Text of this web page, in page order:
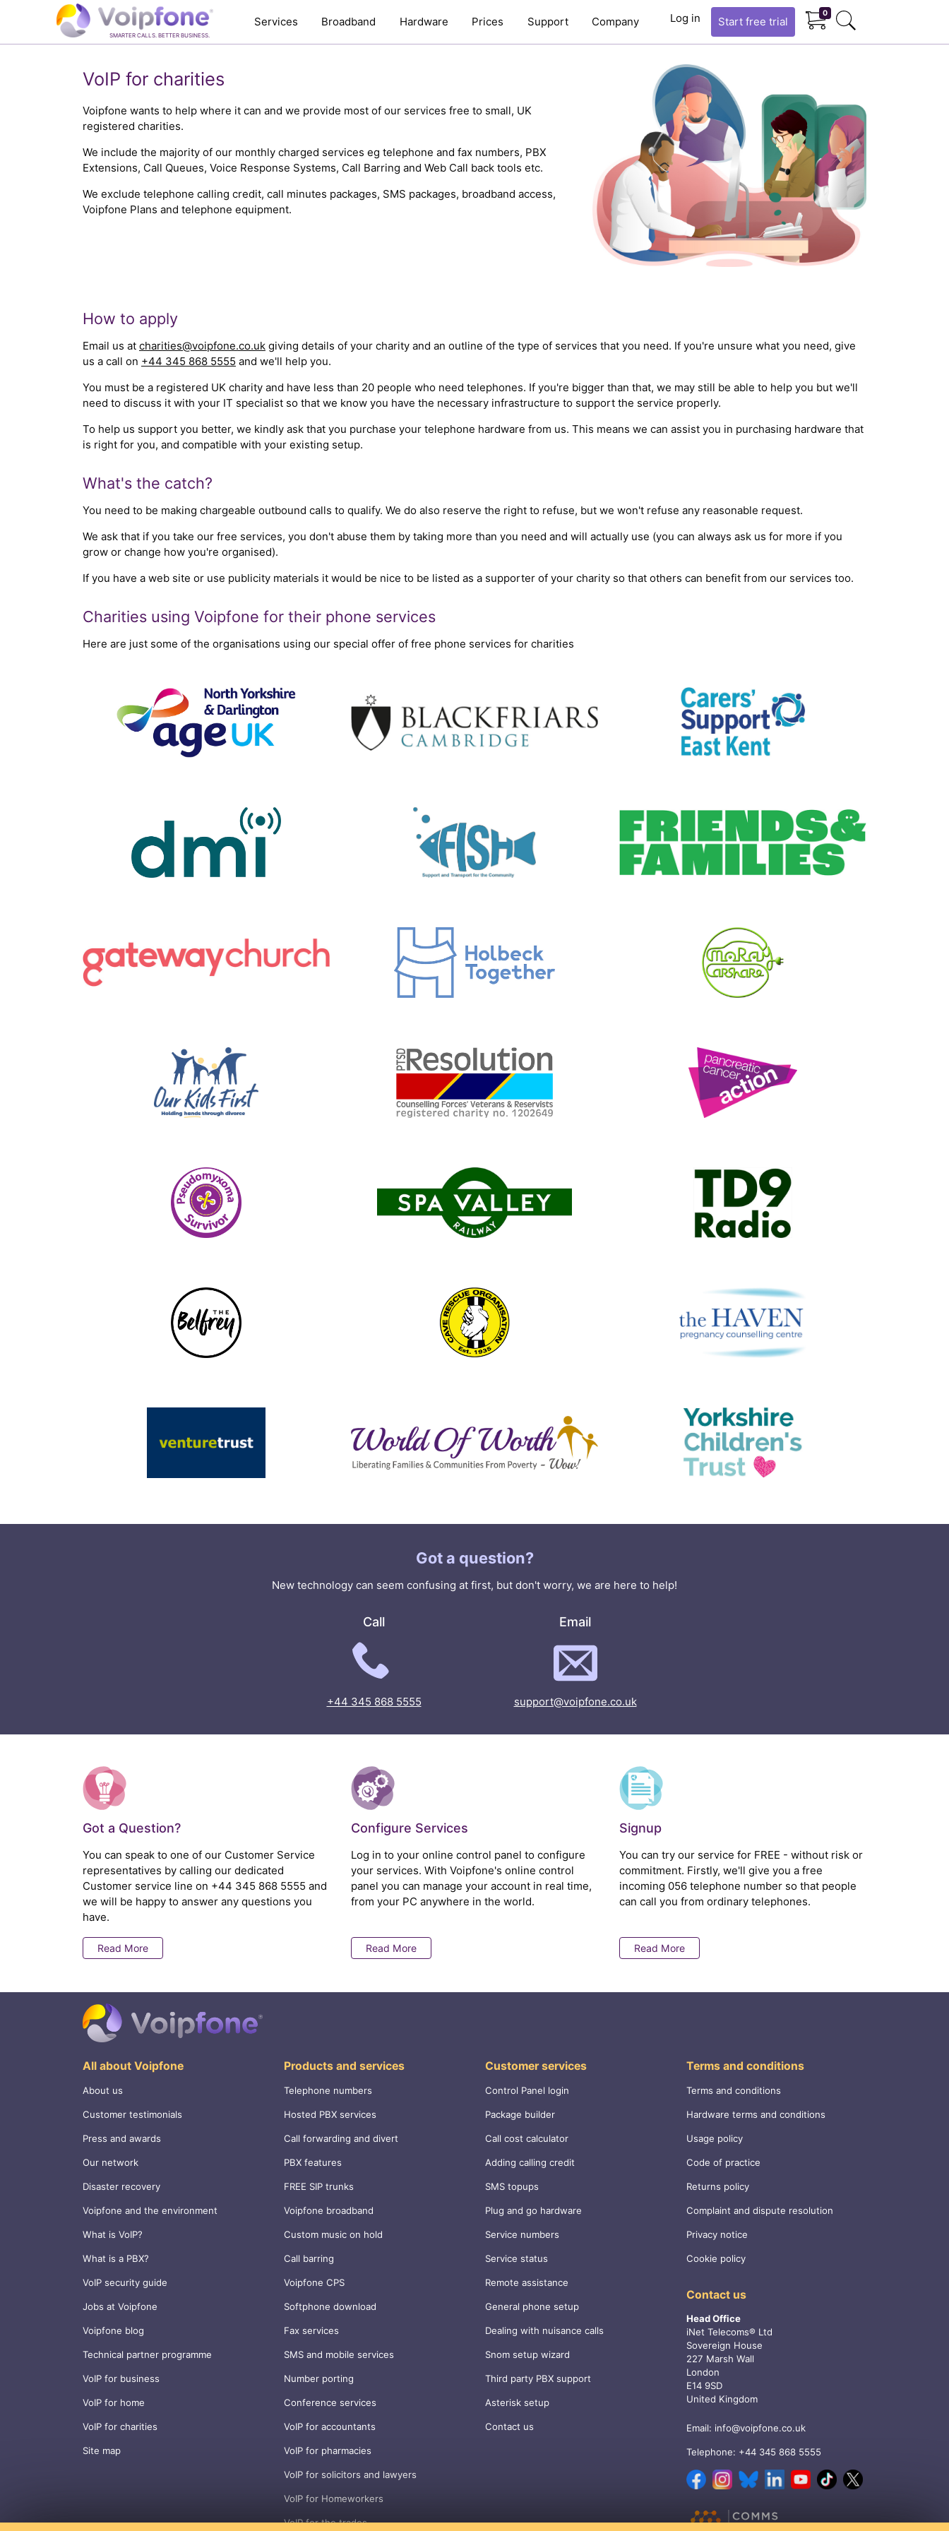
SMARTER CALLS. BETTER BUSINESS.
Services Broadband Hardware Prices Support Company Log in Start free trial
0
VoIP for charities
Voipfone wants to help where it can and we provide most of our services free to small, UK
registered charities.
We include the majority of our monthly charged services eg telephone and fax numbers, PBX
Extensions, Call Queues, Voice Response Systems, Call Barring and Web Call back tools etc.
We exclude telephone calling credit, call minutes packages, SMS packages, broadband access,
Voipfone Plans and telephone equipment.
How to apply
Email us at charities@voipfone.co.uk giving details of your charity and an outline of the type of services that you need. If you're unsure what you need, give
us a call on +44 345 868 5555 and we'll help you.
You must be a registered UK charity and have less than 20 people who need telephones. If you're bigger than that, we may still be able to help you but we'll
need to discuss it with your IT specialist so that we know you have the necessary infrastructure to support the service properly.
To help us support you better, we kindly ask that you purchase your telephone hardware from us. This means we can assist you in purchasing hardware that
is right for you, and compatible with your existing setup.
What's the catch?
You need to be making chargeable outbound calls to qualify. We do also reserve the right to refuse, but we won't refuse any reasonable request.
We ask that if you take our free services, you don't abuse them by taking more than you need and will actually use (you can always ask us for more if you
grow or change how you're organised).
If you have a web site or use publicity materials it would be nice to be listed as a supporter of your charity so that others can benefit from our services too.
Charities using Voipfone for their phone services
Here are just some of the organisations using our special offer of free phone services for charities
Got a question?
New technology can seem confusing at first, but don't worry, we are here to help!
Call
+44 345 868 5555
Email
support@voipfone.co.uk
Got a Question?
You can speak to one of our Customer Service
representatives by calling our dedicated
Customer service line on +44 345 868 5555 and
we will be happy to answer any questions you
have.
Read More
Configure Services
Log in to your online control panel to configure
your services. With Voipfone's online control
panel you can manage your account in real time,
from your PC anywhere in the world.
Read More
Signup
You can try our service for FREE - without risk or
commitment. Firstly, we'll give you a free
incoming 056 telephone number so that people
can call you from ordinary telephones.
Read More
All about Voipfone
About us
Customer testimonials
Press and awards
Our network
Disaster recovery
Voipfone and the environment
What is VoIP?
What is a PBX?
VoIP security guide
Jobs at Voipfone
Voipfone blog
Technical partner programme
VoIP for business
VoIP for home
VoIP for charities
Site map
Products and services
Telephone numbers
Hosted PBX services
Call forwarding and divert
PBX features
FREE SIP trunks
Voipfone broadband
Custom music on hold
Call barring
Voipfone CPS
Softphone download
Fax services
SMS and mobile services
Number porting
Conference services
VoIP for accountants
VoIP for pharmacies
VoIP for solicitors and lawyers
VoIP for Homeworkers
VoIP for the trades
Customer services
Control Panel login
Package builder
Call cost calculator
Adding calling credit
SMS topups
Plug and go hardware
Service numbers
Service status
Remote assistance
General phone setup
Dealing with nuisance calls
Snom setup wizard
Third party PBX support
Asterisk setup
Contact us
Terms and conditions
Terms and conditions
Hardware terms and conditions
Usage policy
Code of practice
Returns policy
Complaint and dispute resolution
Privacy notice
Cookie policy
Contact us
Head Office
iNet Telecoms® Ltd
Sovereign House
227 Marsh Wall
London
E14 9SD
United Kingdom
Email: info@voipfone.co.uk
Telephone: +44 345 868 5555